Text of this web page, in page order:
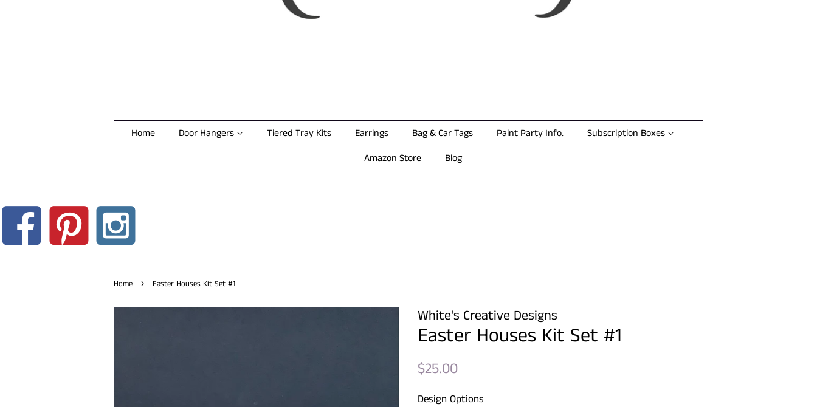
Home Door Hangers Tiered Tray Kits Earrings Bag & Car Tags Paint Party Info.
Subscription Boxes
Amazon Store
Blog
Home › Easter Houses Kit Set #1
White's Creative Designs
Easter Houses Kit Set #1
Regular
$25.00
Design Options